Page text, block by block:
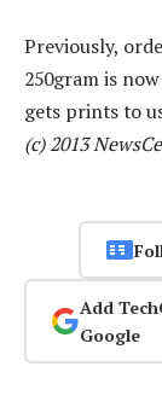
Previously,
250gram is
gets prints to
(c) 2013
Add
Google